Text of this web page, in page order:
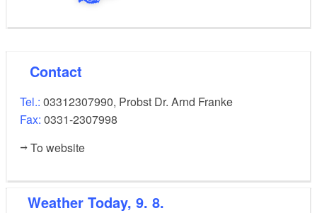
Contact
Tel.: 03312307990, Probst Dr. Arnd Franke
Fax: 0331-2307998
To website
Weather Today, 9. 8.